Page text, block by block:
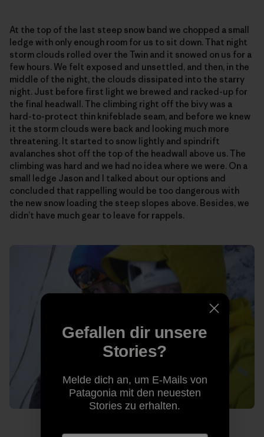
At the top of the last steep snow band we chopped a small
ledge with only enough room for us to sit down. That night
storm clouds rolled over the Twin and it snowed on us for a
few hours. We felt exposed and unsettled, and then, in the
middle of the night, the clouds dissipated into the starry
night. Just before first light we brewed and racked-up for
the final headwall. The climbing right off the bivy was a
hard-to-protect thin knifeblade seam, and before we knew
it the storm clouds were back and looking much more
threatening. It started to snow lightly and spindrift
avalanches shot off the top of the headwall above us. The
climbing was hard and we had no idea where we were. On a
small ledge Jason and I talked about our options and
concluded that rappelling would be too dangerous with
the new snow loading the steep slopes above. Besides, we
didn’t have much gear to leave for rappels.
Gefallen dir unsere
Stories?
Melde dich an, um E-Mails von
Patagonia mit den neuesten
Stories zu erhalten.